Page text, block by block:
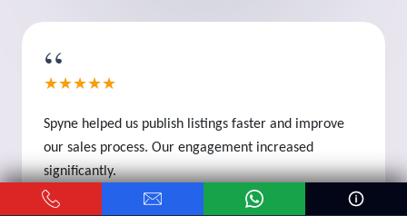
“
★★★★★
Spyne helped us publish listings faster and improve
our sales process. Our engagement increased
significantly.